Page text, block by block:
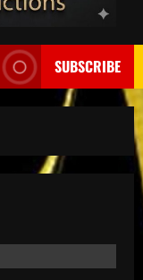
SUBSCRIBE